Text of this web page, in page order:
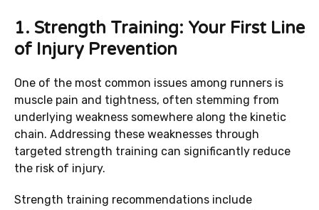
1. Strength Training: Your First Line
of Injury Prevention
One of the most common issues among runners is
muscle pain and tightness, often stemming from
underlying weakness somewhere along the kinetic
chain. Addressing these weaknesses through
targeted strength training can significantly reduce
the risk of injury.
Strength training recommendations include